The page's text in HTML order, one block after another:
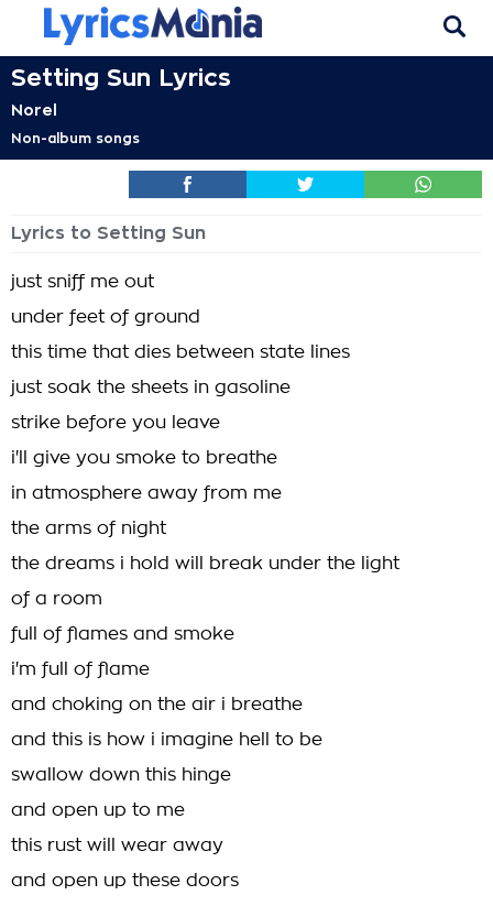
Setting Sun Lyrics
Norel
Non-album songs
Lyrics to Setting Sun
just sniff me out
under feet of ground
this time that dies between state lines
just soak the sheets in gasoline
strike before you leave
i'll give you smoke to breathe
in atmosphere away from me
the arms of night
the dreams i hold will break under the light
of a room
full of flames and smoke
i'm full of flame
and choking on the air i breathe
and this is how i imagine hell to be
swallow down this hinge
and open up to me
this rust will wear away
and open up these doors